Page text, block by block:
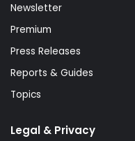
Newsletter
Premium
Press Releases
Reports & Guides
Topics
Legal & Privacy